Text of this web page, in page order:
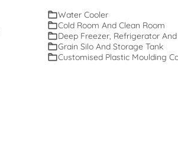
Water Cooler
Cold Room And Clean Room
Deep Freezer, Refrigerator
Grain Silo And Storage Tank
Customised Plastic Moulding